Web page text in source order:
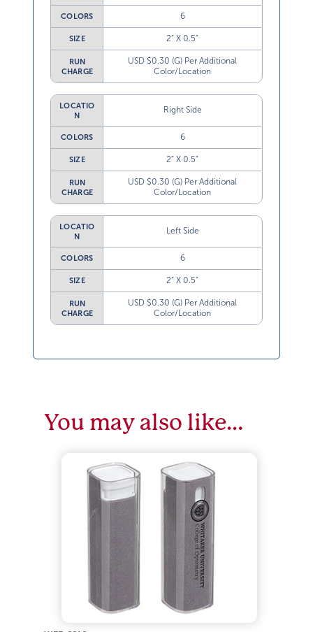
COLORS 6
SIZE 2” X 0.5”
RUN
CHARGE
USD $0.30 (G) Per Additional
Color/Location
LOCATIO
N
Right Side
COLORS 6
SIZE 2” X 0.5”
RUN
CHARGE
USD $0.30 (G) Per Additional
Color/Location
LOCATIO
N
Left Side
COLORS 6
SIZE 2” X 0.5”
RUN
CHARGE
USD $0.30 (G) Per Additional
Color/Location
You may also like…